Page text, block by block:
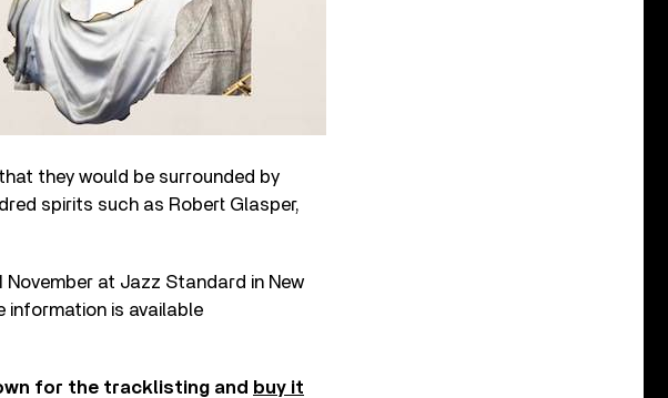
they would be surrounded by
spirits such as Robert Glasper,
November at Jazz Standard in New
information is available
for the tracklisting and buy it